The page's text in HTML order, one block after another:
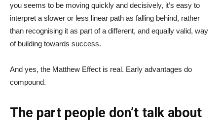
you seems to be moving quickly and decisively, it’s easy to
interpret a slower or less linear path as falling behind, rather
than recognising it as part of a different, and equally valid, way
of building towards success.
And yes, the Matthew Effect is real. Early advantages do
compound.
The part people don’t talk about